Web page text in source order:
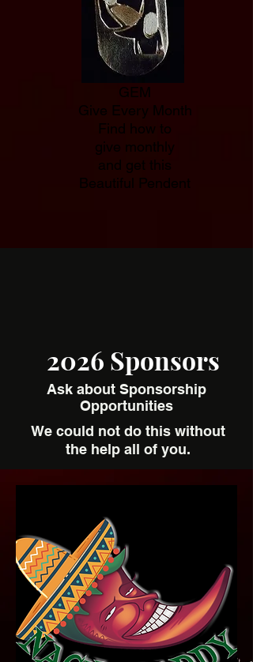
GEM
Give Every Month
Find how to
give monthly
and get this
Beautiful Pendent
2026 Sponsors
Ask about Sponsorship
Opportunities
We could not do this without
the help all of you.